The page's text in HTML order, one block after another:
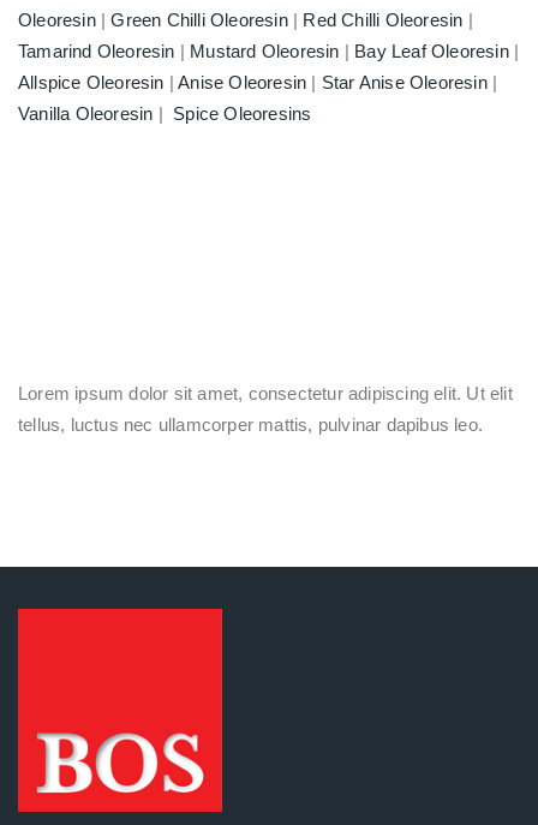
Oleoresin|Green Chilli Oleoresin| Red Chilli Oleoresin |
Tamarind Oleoresin | Mustard Oleoresin | Bay Leaf Oleoresin|
Allspice Oleoresin |Anise Oleoresin | Star Anise Oleoresin|
Vanilla Oleoresin | Spice Oleoresins
Lorem ipsum dolor sit amet, consectetur adipiscing elit. Ut elit
tellus, luctus nec ullamcorper mattis, pulvinar dapibus leo.